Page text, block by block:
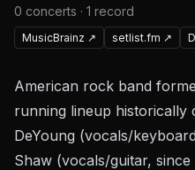
0 concerts · 1 record
MusicBrainz ↗ setlist.fm ↗
American rock band
running lineup historically
DeYoung (vocals/
Shaw (vocals/guitar,